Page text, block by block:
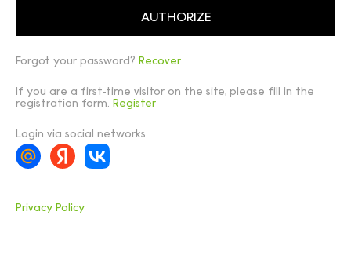
Forgot your password? Recover
If you are a first-time visitor on the site, please fill in the
registration form. Register
Login via social networks
Privacy Policy